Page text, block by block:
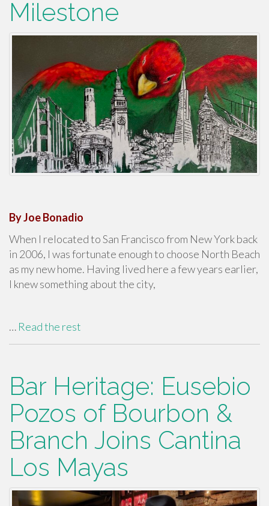
Milestone
By Joe Bonadio
When I relocated to San Francisco from New York back
in 2006, I was fortunate enough to choose North Beach
as my new home. Having lived here a few years earlier,
I knew something about the city,
… Read the rest
Bar Heritage: Eusebio
Pozos of Bourbon &
Branch Joins Cantina
Los Mayas